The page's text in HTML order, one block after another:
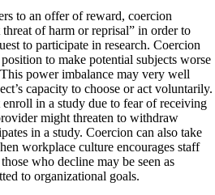
to an offer of reward, coercion
of harm or reprisal” in order to
to participate in research. Coercion
to make potential subjects worse
power imbalance may very well
capacity to choose or act voluntarily.
in a study due to fear of receiving
might threaten to withdraw
in a study. Coercion can also take
workplace culture encourages staff
who decline may be seen as
to organizational goals.